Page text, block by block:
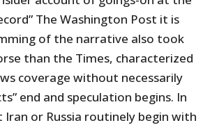
The Washington Post it is
of the narrative also took
than the Times, characterized
coverage without necessarily
end and speculation begins. In
or Russia routinely begin with